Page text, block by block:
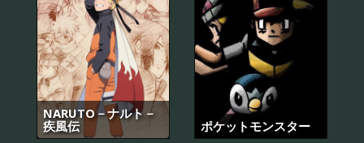
NARUTO－ナルト－
疾風伝
ポケットモンスター